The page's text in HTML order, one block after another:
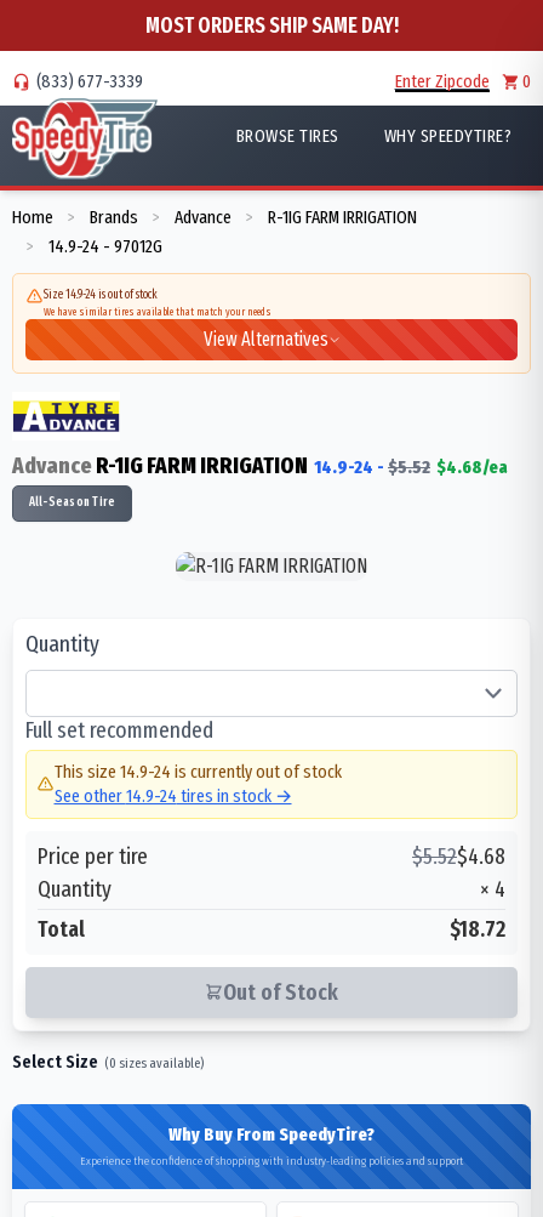
MOST ORDERS SHIP SAME DAY!
(833) 677-3339 Enter Zipcode 0
BROWSE TIRES WHY SPEEDYTIRE?
Home > Brands > Advance > R-1IG FARM IRRIGATION
> 14.9-24 - 97012G
Size 14.9-24 is out of stock
We have similar tires available that match your needs
View Alternatives
AdvanceR-1IG FARM IRRIGATION 14.9-24 - $5.52 $4.68/ea
All-Season Tire
Quantity
Full set recommended
This size 14.9-24 is currently out of stock
See other14.9-24 tires in stock →
Price per tire $5.52$4.68
Quantity
× 4
Total
$18.72
Out of Stock
Select Size (0 sizes available)
Why Buy From SpeedyTire?
Experience the confidence of shopping with industry-leading policies and support